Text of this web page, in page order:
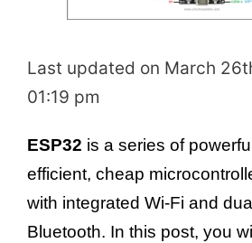
Last updated on March
01:19 pm
ESP32 is a series of
efficient, cheap
with integrated Wi-Fi and
Bluetooth. In this post, you